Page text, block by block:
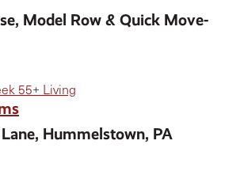
Model Row & Quick Move-
55+ Living
Hummelstown, PA